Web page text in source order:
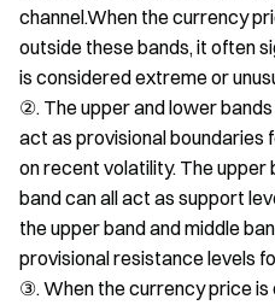
channel.When the currency
outside these bands, it often
is considered extreme or
②. The upper and lower
act as provisional boundaries
on recent volatility. The upper
band can all act as support
the upper band and middle
provisional resistance levels
③. When the currency price